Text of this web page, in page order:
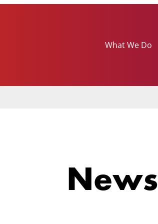
What We Do
News